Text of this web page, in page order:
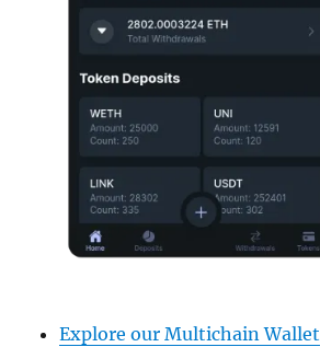
Explore our Multichain Wallet